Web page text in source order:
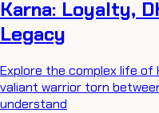
Karna: Loyalty,
Legacy
Explore the complex life
valiant warrior torn
understand